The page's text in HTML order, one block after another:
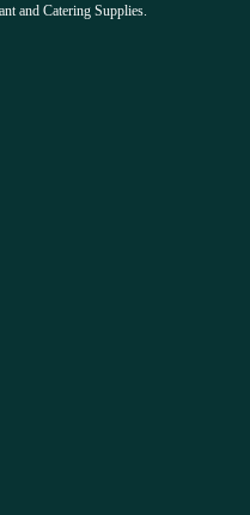
and Catering Supplies.